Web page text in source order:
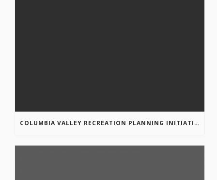
COLUMBIA VALLEY RECREATION PLANNING INITIATIVE ONLINE SURVEY